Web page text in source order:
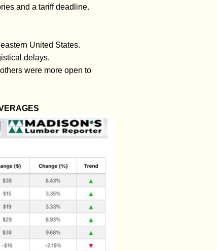
and a tariff deadline.
United States.
delays.
were more open to